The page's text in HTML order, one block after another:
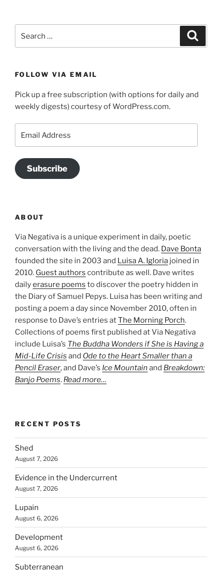
for:
FOLLOW VIA EMAIL
Pick up a free subscription (with options for daily and
weekly digests) courtesy of WordPress.com.
Address
Subscribe
ABOUT
Via Negativa is a unique experiment in daily, poetic
conversation with the living and the dead. Dave Bonta
founded the site in 2003 and Luisa A. Igloria joined in
2010. Guest authors contribute as well. Dave writes
dailyerasure poems to discover the poetry hidden in
the Diary of Samuel Pepys. Luisa has been writing and
posting a poem a day since November 2010, often in
response to Dave’s entries atThe Morning Porch.
Collections of poems first published at Via Negativa
include Luisa’s The Buddha Wonders if She is Having a
Mid-Life Crisis and Ode to the Heart Smaller than a
Pencil Eraser, and Dave’s Ice Mountain and Breakdown:
Banjo Poems. Read more…
RECENT POSTS
Shed
August 7, 2026
Evidence in the Undercurrent
August 7, 2026
Lupain
August 6, 2026
Development
August 6, 2026
Subterranean